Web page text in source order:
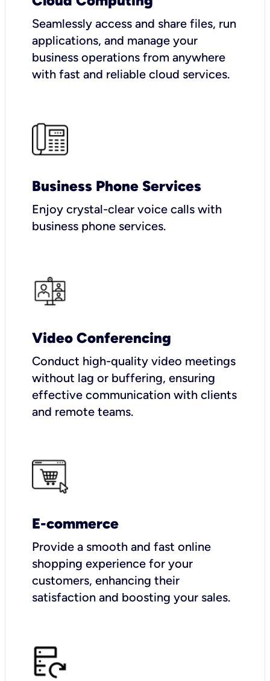
Seamlessly access and share files, run
applications, and manage your
business operations from anywhere
with fast and reliable cloud services.
Business Phone Services
Enjoy crystal-clear voice calls with
business phone services.
Video Conferencing
Conduct high-quality video meetings
without lag or buffering, ensuring
effective communication with clients
and remote teams.
E-commerce
Provide a smooth and fast online
shopping experience for your
customers, enhancing their
satisfaction and boosting your sales.